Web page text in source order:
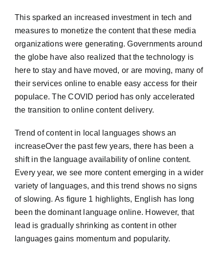
This sparked an increased investment in tech and
measures to monetize the content that these media
organizations were generating. Governments around
the globe have also realized that the technology is
here to stay and have moved, or are moving, many of
their services online to enable easy access for their
populace. The COVID period has only accelerated
the transition to online content delivery.
Trend of content in local languages shows an
increaseOver the past few years, there has been a
shift in the language availability of online content.
Every year, we see more content emerging in a wider
variety of languages, and this trend shows no signs
of slowing. As figure 1 highlights, English has long
been the dominant language online. However, that
lead is gradually shrinking as content in other
languages gains momentum and popularity.